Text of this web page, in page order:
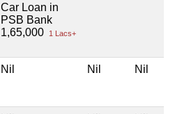
Car Loan in
PSB Bank
1,65,000
1 Lacs+
Nil Nil Nil